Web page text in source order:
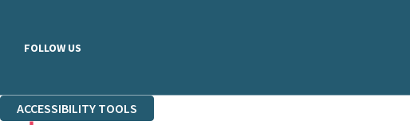
FOLLOW US
ACCESSIBILITY TOOLS